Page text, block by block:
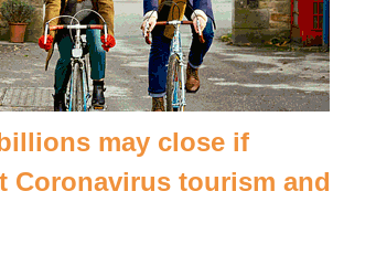
may close if
Coronavirus tourism and